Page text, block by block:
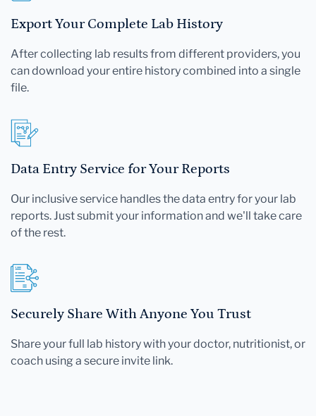
Export Your Complete Lab History
After collecting lab results from different providers, you
can download your entire history combined into a single
file.
Data Entry Service for Your Reports
Our inclusive service handles the data entry for your lab
reports. Just submit your information and we'll take care
of the rest.
Securely Share With Anyone You Trust
Share your full lab history with your doctor, nutritionist, or
coach using a secure invite link.